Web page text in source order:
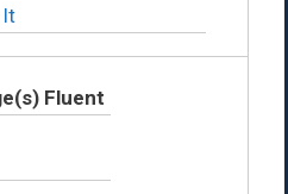
It
Fluent